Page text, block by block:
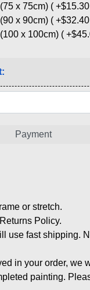
x 75cm) (
x 90cm) (
x 100cm) (
Payment
or stretch.
Policy.
use fast shipping.
in your order, we
painting.